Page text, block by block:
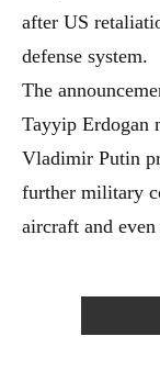
after US
defense system.
The
Tayyip Erdogan
Vladimir Putin
further military
aircraft and even